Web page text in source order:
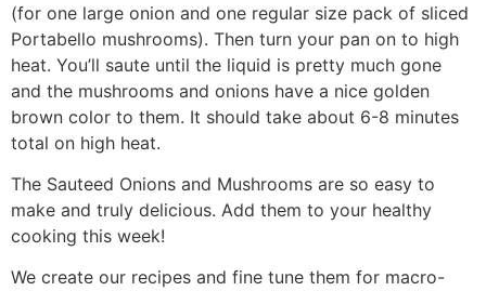
(for one large onion and one regular size pack of sliced
Portabello mushrooms). Then turn your pan on to high
heat. You’ll saute until the liquid is pretty much gone
and the mushrooms and onions have a nice golden
brown color to them. It should take about 6-8 minutes
total on high heat.
The Sauteed Onions and Mushrooms are so easy to
make and truly delicious. Add them to your healthy
cooking this week!
We create our recipes and fine tune them for macro-